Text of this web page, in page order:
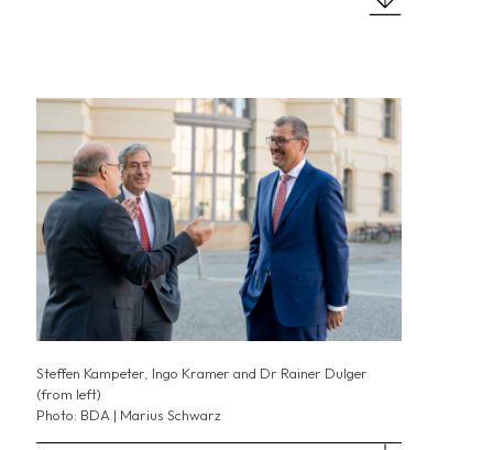
Steffen Kampeter, Ingo Kramer and Dr Rainer Dulger
(from left)
Photo: BDA | Marius Schwarz